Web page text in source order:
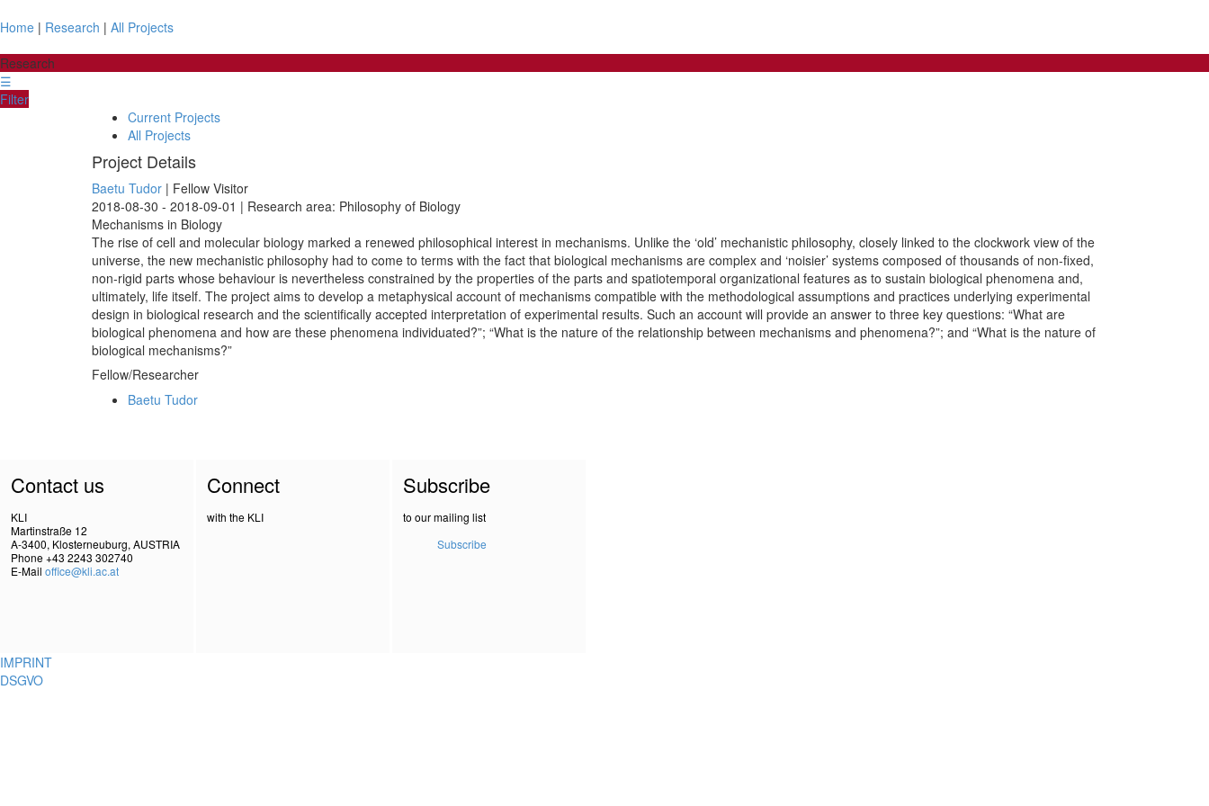
Home | Research | All Projects
Research
☰
Filter
Current Projects
All Projects
Project Details
Baetu Tudor | Fellow Visitor
2018-08-30 - 2018-09-01 | Research area: Philosophy of Biology
Mechanisms in Biology
The rise of cell and molecular biology marked a renewed philosophical interest in mechanisms. Unlike the ‘old’ mechanistic philosophy, closely linked to the clockwork view of the
universe, the new mechanistic philosophy had to come to terms with the fact that biological mechanisms are complex and ‘noisier’ systems composed of thousands of non-fixed,
non-rigid parts whose behaviour is nevertheless constrained by the properties of the parts and spatiotemporal organizational features as to sustain biological phenomena and,
ultimately, life itself. The project aims to develop a metaphysical account of mechanisms compatible with the methodological assumptions and practices underlying experimental
design in biological research and the scientifically accepted interpretation of experimental results. Such an account will provide an answer to three key questions: “What are
biological phenomena and how are these phenomena individuated?”; “What is the nature of the relationship between mechanisms and phenomena?”; and “What is the nature of
biological mechanisms?”
Fellow/Researcher
Baetu Tudor
Contact us
KLI
Martinstraße 12
A-3400, Klosterneuburg, AUSTRIA
Phone +43 2243 302740
E-Mail office@kli.ac.at
Connect
with the KLI
Subscribe
to our mailing list
Subscribe
IMPRINT
DSGVO